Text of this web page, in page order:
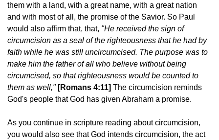
them with a land, with a great name, with a great nation
and with most of all, the promise of the Savior. So Paul
would also affirm that, that, "He received the sign of
circumcision as a seal of the righteousness that he had by
faith while he was still uncircumcised. The purpose was to
make him the father of all who believe without being
circumcised, so that righteousness would be counted to
them as well," [Romans 4:11] The circumcision reminds
God's people that God has given Abraham a promise.
As you continue in scripture reading about circumcision,
you would also see that God intends circumcision, the act